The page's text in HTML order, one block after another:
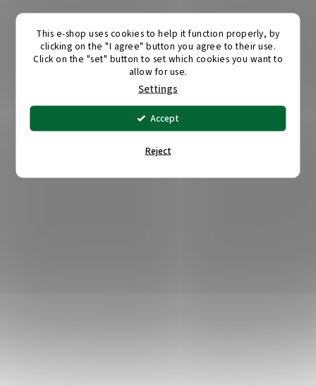
This e-shop uses cookies to help it function properly, by
clicking on the "I agree" button you agree to their use.
Click on the "set" button to set which cookies you want to
allow for use.
Settings
Reject
Accept